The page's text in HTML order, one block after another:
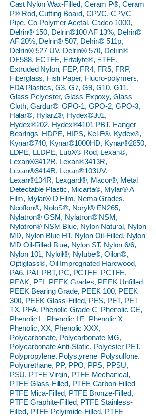
Cast Nylon Wax-Filled, Ceram P®, Ceram
P® Rod, Cutting Board, CPVC, CPVC
Pipe, Co-Polymer Acetal, Cadco 1000,
Delrin® 150, Delrin®100 AF 13%, Delrin®
AF 20%, Delrin® 507, Delrin® 511p,
Delrin® 527 UV, Delrin® 570, Delrin®
DE588, ECTFE, Ertalyte®, ETFE,
Extruded Nylon, FEP, FR4, FR5, FRP,
Fiberglass, Fish Paper, Fluoro-polymers,
FDA Plastics, G3, G7, G9, G10, G11,
Glass Polyester, Glass Expoxy, Glass
Cloth, Gardur®, GPO-1, GPO-2, GPO-3,
Halar®, HylarZ®, Hydex®301,
Hydex®202, Hydex®4101 PBT, Hanger
Bearings, HDPE, HIPS, Kel-F®, Kydex®,
Kynar®740, Kynar®1000HD, Kynar®2850,
LDPE, LLDPE, LubX® Rod, Lexan®,
Lexan®3412R, Lexan®3413R,
Lexan®3414R, Lexan®103UV,
Lexan®104R, Lexgard®, Macor®, Metal
Detectable Plastic, Micarta®, Mylar® A
Film, Mylar® D Film, Nema Grades,
Neoflon®, NoloS®, Noryl® EN265,
Nylatron® GSM, Nylatron® NSM,
Nylatron® NSM Blue, Nylon Natural, Nylon
MD, Nylon Blue HT, Nylon Oil-Filled, Nylon
MD Oil-Filled Blue, Nylon ST, Nylon 6/6,
Nylon 101, Nyloil®, Nylube®, Oilon®,
Optiglass®, Oil Impregnated Hardwood,
PA6, PAI, PBT, PC, PCTFE, PCTFE,
PEAK, PEI, PEEK Grades, PEEK Unfilled,
PEEK Bearing Grade, PEEK 100, PEEK
300, PEEK Glass-Filled, PES, PET, PET
TX, PFA, Phenolic Grade C, Phenolic CE,
Phenolic L, Phenolic LE, Phenolic X,
Phenolic, XX, Phenolic XXX,
Polycarbonate, Polycarbonate MG,
Polycarbonate Anti-Static, Polyester PET,
Polypropylene, Polystyrene, Polysulfone,
Polyurethane, PP, PPO, PPS, PPSU,
PSU, PTFE Virgin, PTFE Mechanical,
PTFE Glass-Filled, PTFE Carbon-Filled,
PTFE Mica-Filled, PTFE Bronze-Filled,
PTFE Graphite-Filled, PTFE Stainless-
Filled, PTFE Polyimide-Filled, PTFE